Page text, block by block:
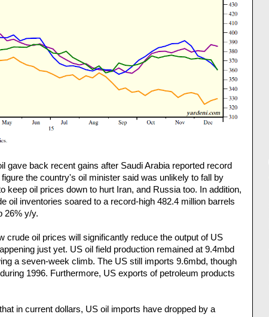
gave back recent gains after Saudi Arabia reported record
the country's oil minister said was unlikely to fall by
keep oil prices down to hurt Iran, and Russia too. In addition,
oil inventories soared to a record-high 482.4 million barrels
26% y/y.
crude oil prices will significantly reduce the output of US
just yet. US oil field production remained at 9.4mbd
a seven-week climb. The US still imports 9.6mbd, though
1996. Furthermore, US exports of petroleum products
in current dollars, US oil imports have dropped by a